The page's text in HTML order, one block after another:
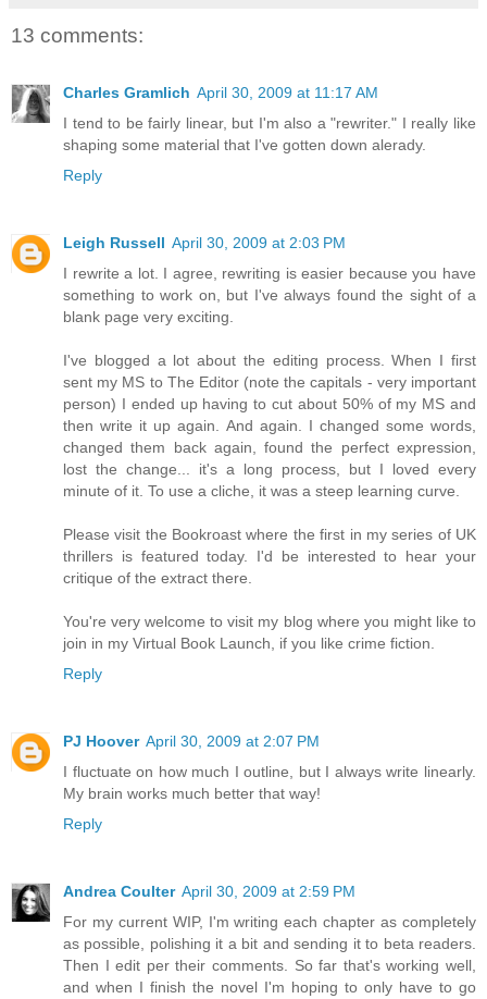
13 comments:
Charles Gramlich April 30, 2009 at 11:17 AM
I tend to be fairly linear, but I'm also a "rewriter." I really like
shaping some material that I've gotten down alerady.
Reply
Leigh Russell April 30, 2009 at 2:03 PM
I rewrite a lot. I agree, rewriting is easier because you have
something to work on, but I've always found the sight of a
blank page very exciting.
I've blogged a lot about the editing process. When I first
sent my MS to The Editor (note the capitals - very important
person) I ended up having to cut about 50% of my MS and
then write it up again. And again. I changed some words,
changed them back again, found the perfect expression,
lost the change... it's a long process, but I loved every
minute of it. To use a cliche, it was a steep learning curve.
Please visit the Bookroast where the first in my series of UK
thrillers is featured today. I'd be interested to hear your
critique of the extract there.
You're very welcome to visit my blog where you might like to
join in my Virtual Book Launch, if you like crime fiction.
Reply
PJ Hoover April 30, 2009 at 2:07 PM
I fluctuate on how much I outline, but I always write linearly.
My brain works much better that way!
Reply
Andrea Coulter April 30, 2009 at 2:59 PM
For my current WIP, I'm writing each chapter as completely
as possible, polishing it a bit and sending it to beta readers.
Then I edit per their comments. So far that's working well,
and when I finish the novel I'm hoping to only have to go